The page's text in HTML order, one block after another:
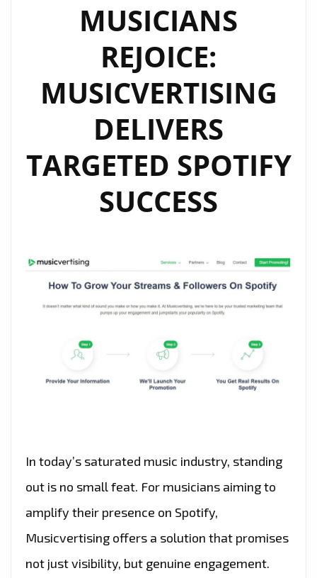
AND
GLOBAL
SHOWS
MUSICIANS
REJOICE:
MUSICVERTISING
DELIVERS
TARGETED SPOTIFY
SUCCESS
In today’s saturated music industry, standing
out is no small feat. For musicians aiming to
amplify their presence on Spotify,
Musicvertising offers a solution that promises
not just visibility, but genuine engagement.